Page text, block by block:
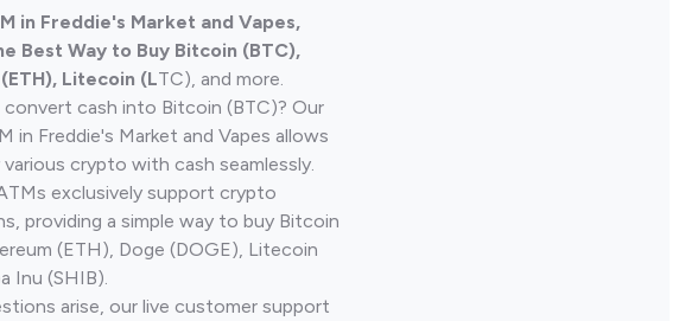
in Freddie's Market and Vapes,
Best Way to Buy Bitcoin (BTC),
Litecoin (LTC), and more.
cash into Bitcoin (BTC)? Our
in Freddie's Market and Vapes allows
crypto with cash seamlessly.
exclusively support crypto
providing a simple way to buy Bitcoin
(ETH), Doge (DOGE), Litecoin
Inu (SHIB).
arise, our live customer support